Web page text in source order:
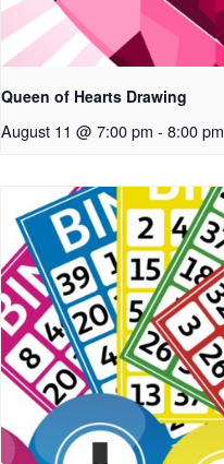
Queen of Hearts Drawing
August 11 @ 7:00 pm - 8:00 pm